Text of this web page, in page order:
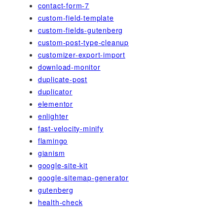
contact-form-7
custom-field-template
custom-fields-gutenberg
custom-post-type-cleanup
customizer-export-import
download-monitor
duplicate-post
duplicator
elementor
enlighter
fast-velocity-minify
flamingo
gianism
google-site-kit
google-sitemap-generator
gutenberg
health-check